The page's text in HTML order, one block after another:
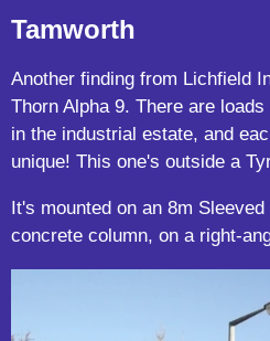
Tamworth
Another finding from Lichfield
Thorn Alpha 9. There are
in the industrial estate, and
unique! This one's outside a
It's mounted on an 8m
concrete column, on a right-